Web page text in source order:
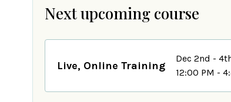
Next upcoming course
Live, Online Training
Dec 2nd -
12:00 PM -